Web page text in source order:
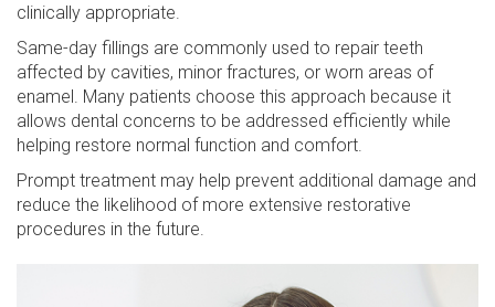
clinically appropriate.
Same-day fillings are commonly used to repair teeth
affected by cavities, minor fractures, or worn areas of
enamel. Many patients choose this approach because it
allows dental concerns to be addressed efficiently while
helping restore normal function and comfort.
Prompt treatment may help prevent additional damage and
reduce the likelihood of more extensive restorative
procedures in the future.